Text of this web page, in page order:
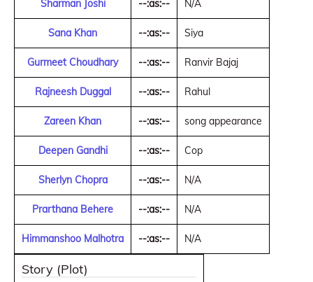
Sharman Joshi --:as:-- N/A
Sana Khan --:as:-- Siya
Gurmeet Choudhary --:as:-- Ranvir Bajaj
Rajneesh Duggal --:as:-- Rahul
Zareen Khan --:as:-- song appearance
Deepen Gandhi --:as:-- Cop
Sherlyn Chopra --:as:-- N/A
Prarthana Behere --:as:-- N/A
Himmanshoo Malhotra --:as:-- N/A
Story (Plot)